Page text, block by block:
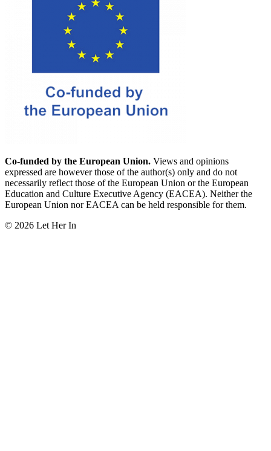
Co-funded by the European Union. Views and opinions
expressed are however those of the author(s) only and do not
necessarily reflect those of the European Union or the European
Education and Culture Executive Agency (EACEA). Neither the
European Union nor EACEA can be held responsible for them.
© 2026 Let Her In